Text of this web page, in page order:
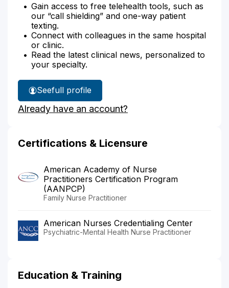
Gain access to free telehealth tools, such as
our “call shielding” and one-way patient
texting.
Connect with colleagues in the same hospital
or clinic.
Read the latest clinical news, personalized to
your specialty.
See
Eunji
Sung's
full profile
Already have an account?
Certifications & Licensure
American Academy of Nurse
Practitioners Certification Program
(AANPCP)
Family Nurse Practitioner
American Nurses Credentialing Center
Psychiatric-Mental Health Nurse Practitioner
Education & Training